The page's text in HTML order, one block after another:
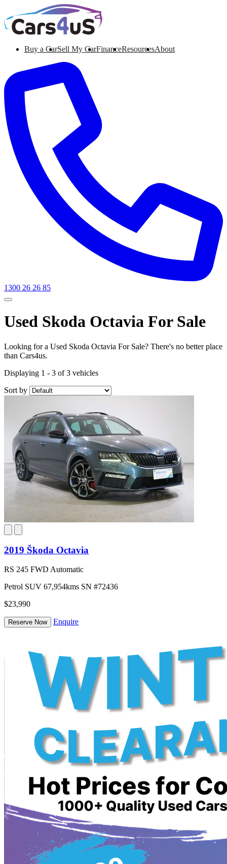
Buy a CarSell My CarFinanceResourcesAbout
1300 26 26 85
Used Skoda Octavia For Sale
Looking for a Used Skoda Octavia For Sale? There's no better place
than Cars4us.
Displaying 1 - 3 of 3 vehicles
Sort by
2019 Škoda Octavia
RS 245 FWD Automatic
Petrol SUV 67,954kms SN #72436
$23,990
Reserve Now Enquire